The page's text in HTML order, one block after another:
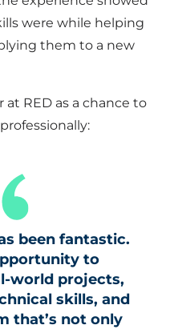
were while helping
them to a new
RED as a chance to
been fantastic.
to
world projects,
skills, and
that’s not only